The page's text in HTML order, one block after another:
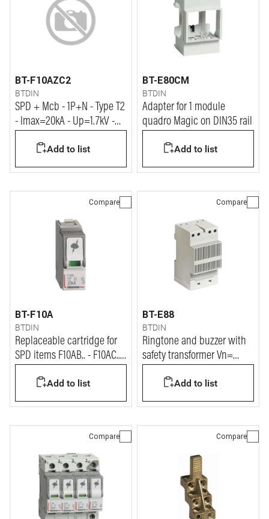
BT-F10AZC2
BTDIN
SPD + Mcb - 1P+N - Type T2
- Imax=20kA - Up=1.7kV -
Add to list
BT-E80CM
BTDIN
Adapter for 1 module
quadro Magic on DIN35 rail
Add to list
Compare
BT-F10A
BTDIN
Replaceable cartridge for
SPD items F10AB.. - F10AC.. -
Add to list
Compare
BT-E88
BTDIN
Ringtone and buzzer with
safety transformer Vn=
Add to list
Compare Compare